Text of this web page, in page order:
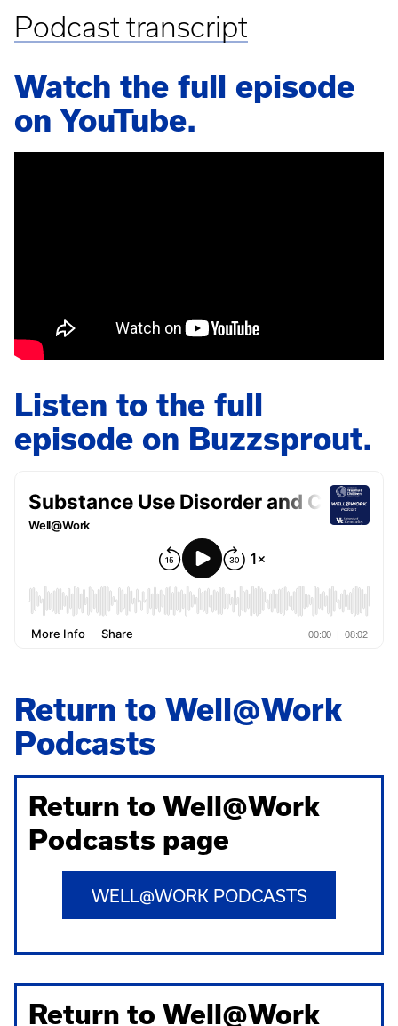
Podcast transcript
Watch the full episode
on YouTube.
Listen to the full
episode on Buzzsprout.
Return to Well@Work
Podcasts
Return to Well@Work
Podcasts page
WELL@WORK PODCASTS
Return to Well@Work